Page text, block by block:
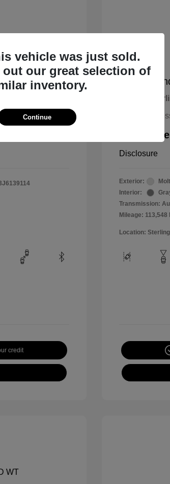
+$484
credit
2019
Special
Doc &
Your Price
Disclosure
Exterior:
Interior:
Transmission:
Mileage: 113,548
Location:
vehicle was just sold.
out our great selection of
inventory.
Continue